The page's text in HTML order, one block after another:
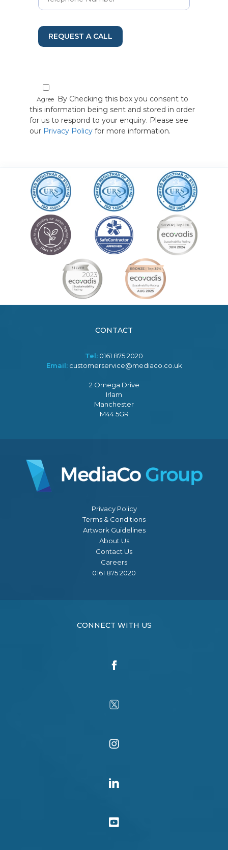
REQUEST A CALL
Agree By Checking this box you consent to
this information being sent and stored in order
for us to respond to your enquiry. Please see
our Privacy Policy for more information.
CONTACT
Tel: 0161 875 2020
Email: customerservice@mediaco.co.uk
2 Omega Drive
Irlam
Manchester
M44 5GR
Privacy Policy
Terms & Conditions
Artwork Guidelines
About Us
Contact Us
Careers
0161 875 2020
CONNECT WITH US